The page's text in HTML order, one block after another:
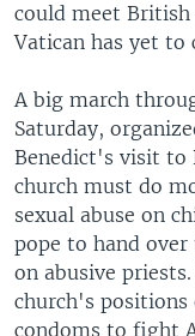
could meet
Vatican has yet to
A big march
Saturday,
Benedict's visit to
church must do
sexual abuse on
pope to hand
on abusive
church's positions
condoms to fight